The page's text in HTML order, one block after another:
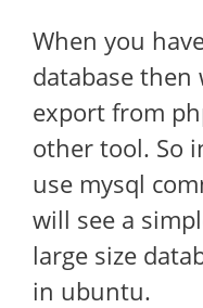
When you
database then
export from
other tool. So
use mysql
will see a
large size
in ubuntu.